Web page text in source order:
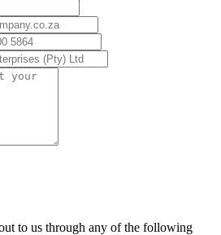
to us through any of the following